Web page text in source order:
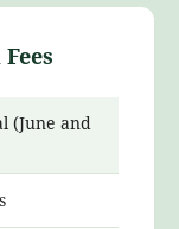
(June and